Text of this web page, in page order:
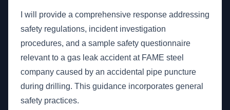
I will provide a comprehensive response addressing
safety regulations, incident investigation
procedures, and a sample safety questionnaire
relevant to a gas leak accident at FAME steel
company caused by an accidental pipe puncture
during drilling. This guidance incorporates general
safety practices.